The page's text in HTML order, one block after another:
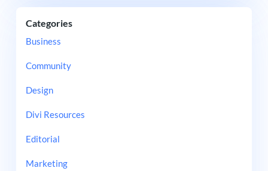
Categories
Business
Community
Design
Divi Resources
Editorial
Marketing